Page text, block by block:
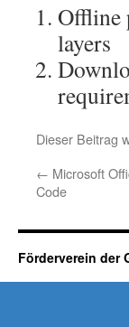
Offline
layers
Dieser Beitrag
← Microsoft
Code
Förderverein der